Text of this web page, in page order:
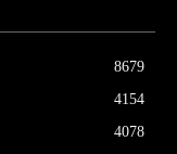
8679
4154
4078